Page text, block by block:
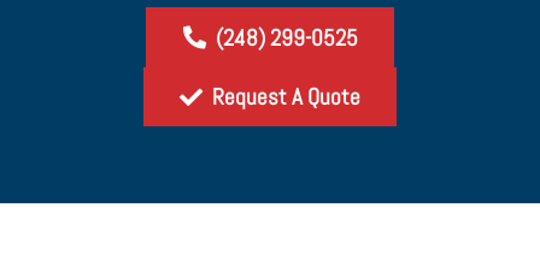
(248) 299-0525
Request A Quote